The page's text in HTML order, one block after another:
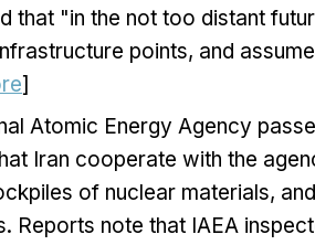
that "in the not ​too distant
points, and
]
Atomic Energy Agency
Iran cooperate with the
of nuclear materials,
Reports note that IAEA